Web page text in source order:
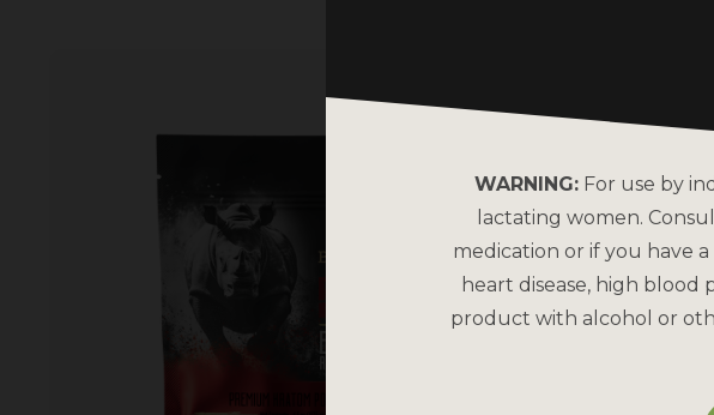
WARNING:For use by
lactating women.
medication or if you have
heart disease, high blood
product with alcohol or